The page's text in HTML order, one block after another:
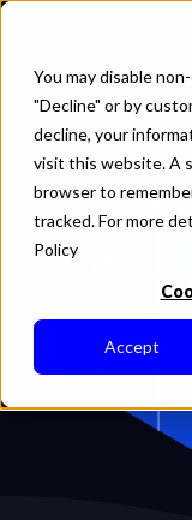
You may disable
"Decline" or by
decline, your
visit this website. A
browser to
tracked. For more
Policy
Accept